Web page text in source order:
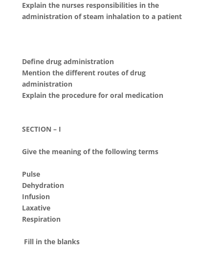
Explain the nurses responsibilities in the
administration of steam inhalation to a patient
Define drug administration
Mention the different routes of drug
administration
Explain the procedure for oral medication
SECTION – I
Give the meaning of the following terms
Pulse
Dehydration
Infusion
Laxative
Respiration
Fill in the blanks